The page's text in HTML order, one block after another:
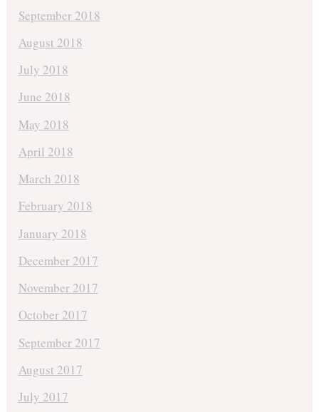
September 2018
August 2018
July 2018
June 2018
May 2018
April 2018
March 2018
February 2018
January 2018
December 2017
November 2017
October 2017
September 2017
August 2017
July 2017